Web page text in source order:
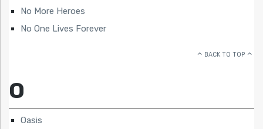
No More Heroes
No One Lives Forever
BACK TO TOP
O
Oasis